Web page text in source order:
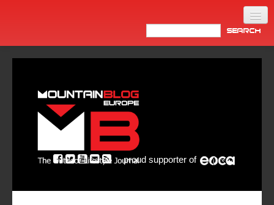
Newsletter
proud supporter of